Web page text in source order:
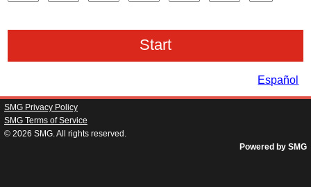
Español
SMG Privacy Policy
SMG Terms of Service
© 2026 SMG . All rights reserved.
Powered by SMG